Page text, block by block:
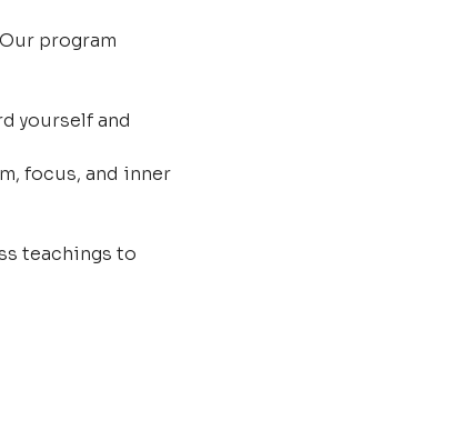
program
yourself and
focus, and inner
teachings to